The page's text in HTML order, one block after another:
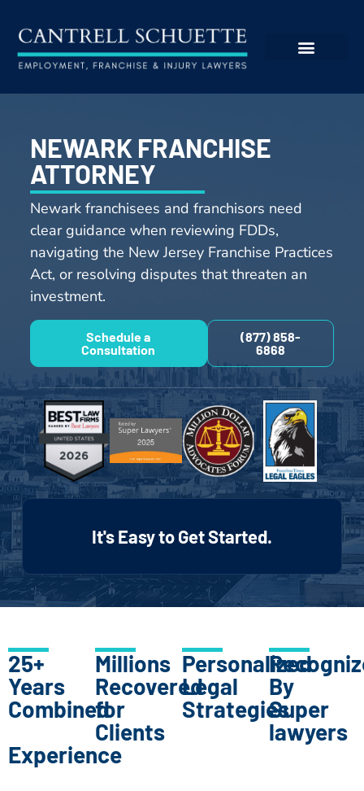
NEWARK FRANCHISE
ATTORNEY
Newark franchisees and franchisors need
clear guidance when reviewing FDDs,
navigating the New Jersey Franchise Practices
Act, or resolving disputes that threaten an
investment.
Schedule a
Consultation
(877) 858-
6868
It's Easy to Get Started.
25+
Years
Combined
Experience
Millions
Recovered
for
Clients
Personalized
Legal
Strategies
By
Super
lawyers